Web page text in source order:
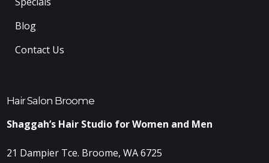
Blog
Contact Us
Hair Salon Broome
Shaggah’s Hair Studio for Women and Men
21 Dampier Tce. Broome, WA 6725